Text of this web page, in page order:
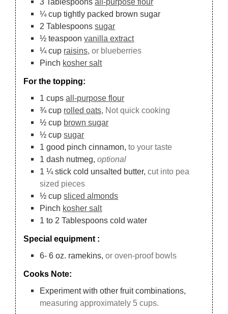
¼ cup tightly packed brown sugar
2 Tablespoons sugar
½ teaspoon vanilla extract
¼ cup raisins, or blueberries
Pinch kosher salt
For the topping:
1 cups all-purpose flour
¾ cup rolled oats, Not quick cooking
½ cup brown sugar
½ cup sugar
1 good pinch cinnamon, to your taste
1 dash nutmeg, optional
1 ¼ stick cold unsalted butter, cut into pea
sized pieces
½ cup sliced almonds
Pinch kosher salt
1 to 2 Tablespoons cold water
Special equipment :
6- 6 oz. ramekins, or oven-proof bowls
Cooks Note:
Experiment with other fruit combinations,
measuring approximately 5 cups.